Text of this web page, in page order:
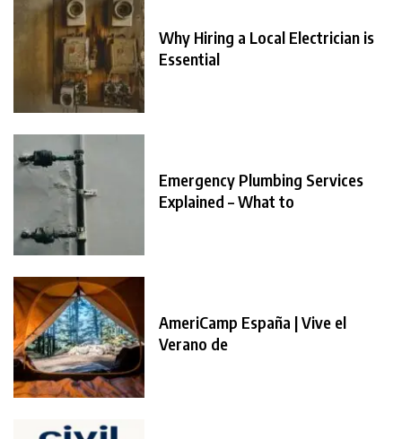
Why Hiring a Local Electrician is
Essential
Emergency Plumbing Services
Explained – What to
AmeriCamp España | Vive el
Verano de